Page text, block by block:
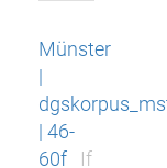
Münster
|
| 46-
60f
If